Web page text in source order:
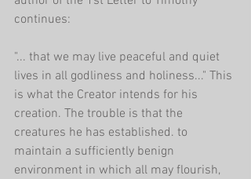
continues:
"... that we may live peaceful and quiet
lives in all godliness and holiness..." This
is what the Creator intends for his
creation. The trouble is that the
creatures he has established. to
maintain a sufficiently benign
environment in which all may flourish,